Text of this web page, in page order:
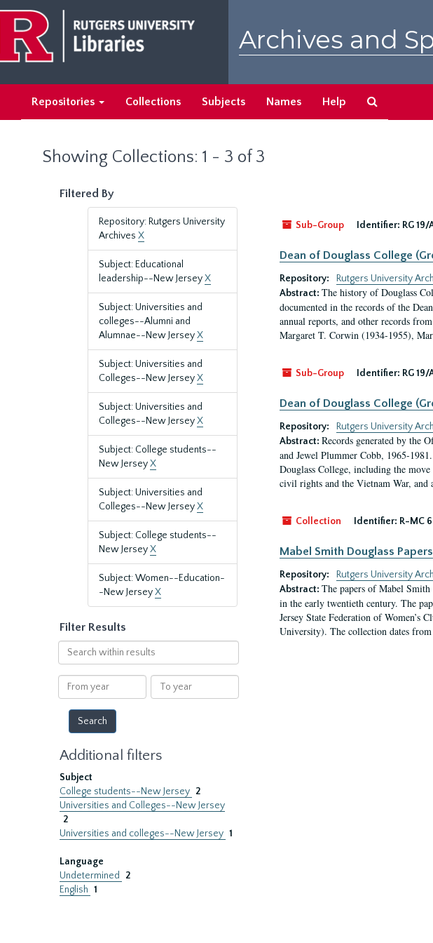
main
content
search
results
Archives and
Repositories Collections Subjects Names Help
Showing Collections: 1 - 3 of 3
Filtered By
Repository: Rutgers University
Archives X
Subject: Educational
leadership--New JerseyX
Subject: Universities and
colleges--Alumni and
Alumnae--New JerseyX
Subject: Universities and
Colleges--New JerseyX
Subject: Universities and
Colleges--New JerseyX
Subject: College students--
New JerseyX
Subject: Universities and
Colleges--New JerseyX
Subject: College students--
New JerseyX
Subject: Women--Education-
-New JerseyX
Filter Results
Search
within
results
From
year
To
year
Additional filters
Subject
College students--New Jersey 2
Universities and Colleges--New Jersey
2
Universities and colleges--New Jersey 1
Language
Undetermined
2
English 1
Sub-Group
Identifier: RG
Dean of Douglass College
Repository:
Rutgers University
Abstract: The history of Douglass
documented in the records of the
annual reports, and other records
Margaret T. Corwin (1934-1955),
Sub-Group Identifier: RG
Dean of Douglass College
Repository:
Rutgers University
Abstract: Records generated by the
and Jewel Plummer Cobb, 1965-
Douglass College, including the
civil rights and the Vietnam War,
Collection Identifier: R-MC
Mabel Smith Douglass Papers
Repository:
Rutgers University
Abstract: The papers of Mabel
in the early twentieth century. The
Jersey State Federation of Women’s
University). The collection dates